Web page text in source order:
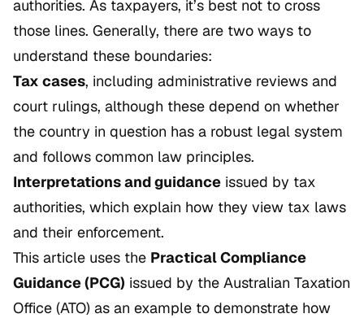
authorities. As taxpayers, it’s best not to cross
those lines. Generally, there are two ways to
understand these boundaries:
Tax cases, including administrative reviews and
court rulings, although these depend on whether
the country in question has a robust legal system
and follows common law principles.
Interpretations and guidance issued by tax
authorities, which explain how they view tax laws
and their enforcement.
This article uses the Practical Compliance
Guidance (PCG) issued by the Australian Taxation
Office (ATO) as an example to demonstrate how